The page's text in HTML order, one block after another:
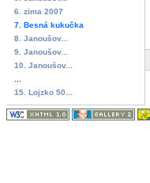
6. zima 2007
7. Besná kukučka
8. Janoušov...
9. Janoušov...
10. Janoušov...
15. Lojzko 50...